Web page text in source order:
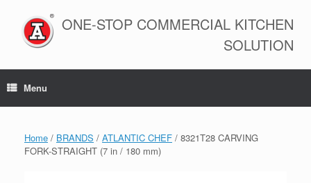
content
ONE-STOP COMMERCIAL KITCHEN
SOLUTION
Menu
Home / BRANDS / ATLANTIC CHEF / 8321T28 CARVING
FORK-STRAIGHT (7 in / 180 mm)